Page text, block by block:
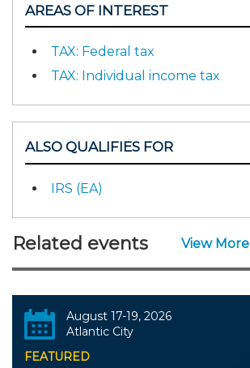
AREAS OF INTEREST
TAX: Federal tax
TAX: Individual income tax
ALSO QUALIFIES FOR
IRS (EA)
Related events View More
August 17-19, 2026
Atlantic City
FEATURED